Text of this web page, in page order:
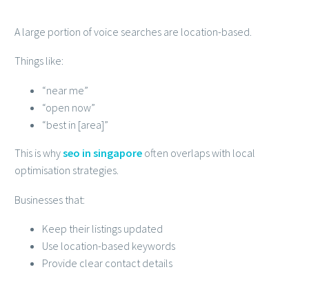
A large portion of voice searches are location-based.
Things like:
“near me”
“open now”
“best in [area]”
This is whyseo in singapore often overlaps with local
optimisation strategies.
Businesses that:
Keep their listings updated
Use location-based keywords
Provide clear contact details